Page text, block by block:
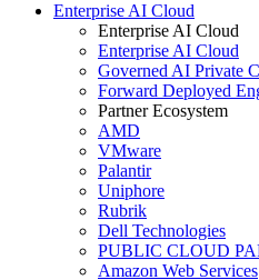
Enterprise AI Cloud
Enterprise AI Cloud
Enterprise AI Cloud
Governed AI Private
Forward Deployed
Partner Ecosystem
AMD
VMware
Palantir
Uniphore
Rubrik
Dell Technologies
PUBLIC CLOUD
Amazon Web Services